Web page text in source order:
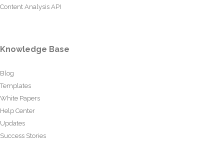
Content Analysis API
Knowledge Base
Blog
Templates
White Papers
Help Center
Updates
Success Stories